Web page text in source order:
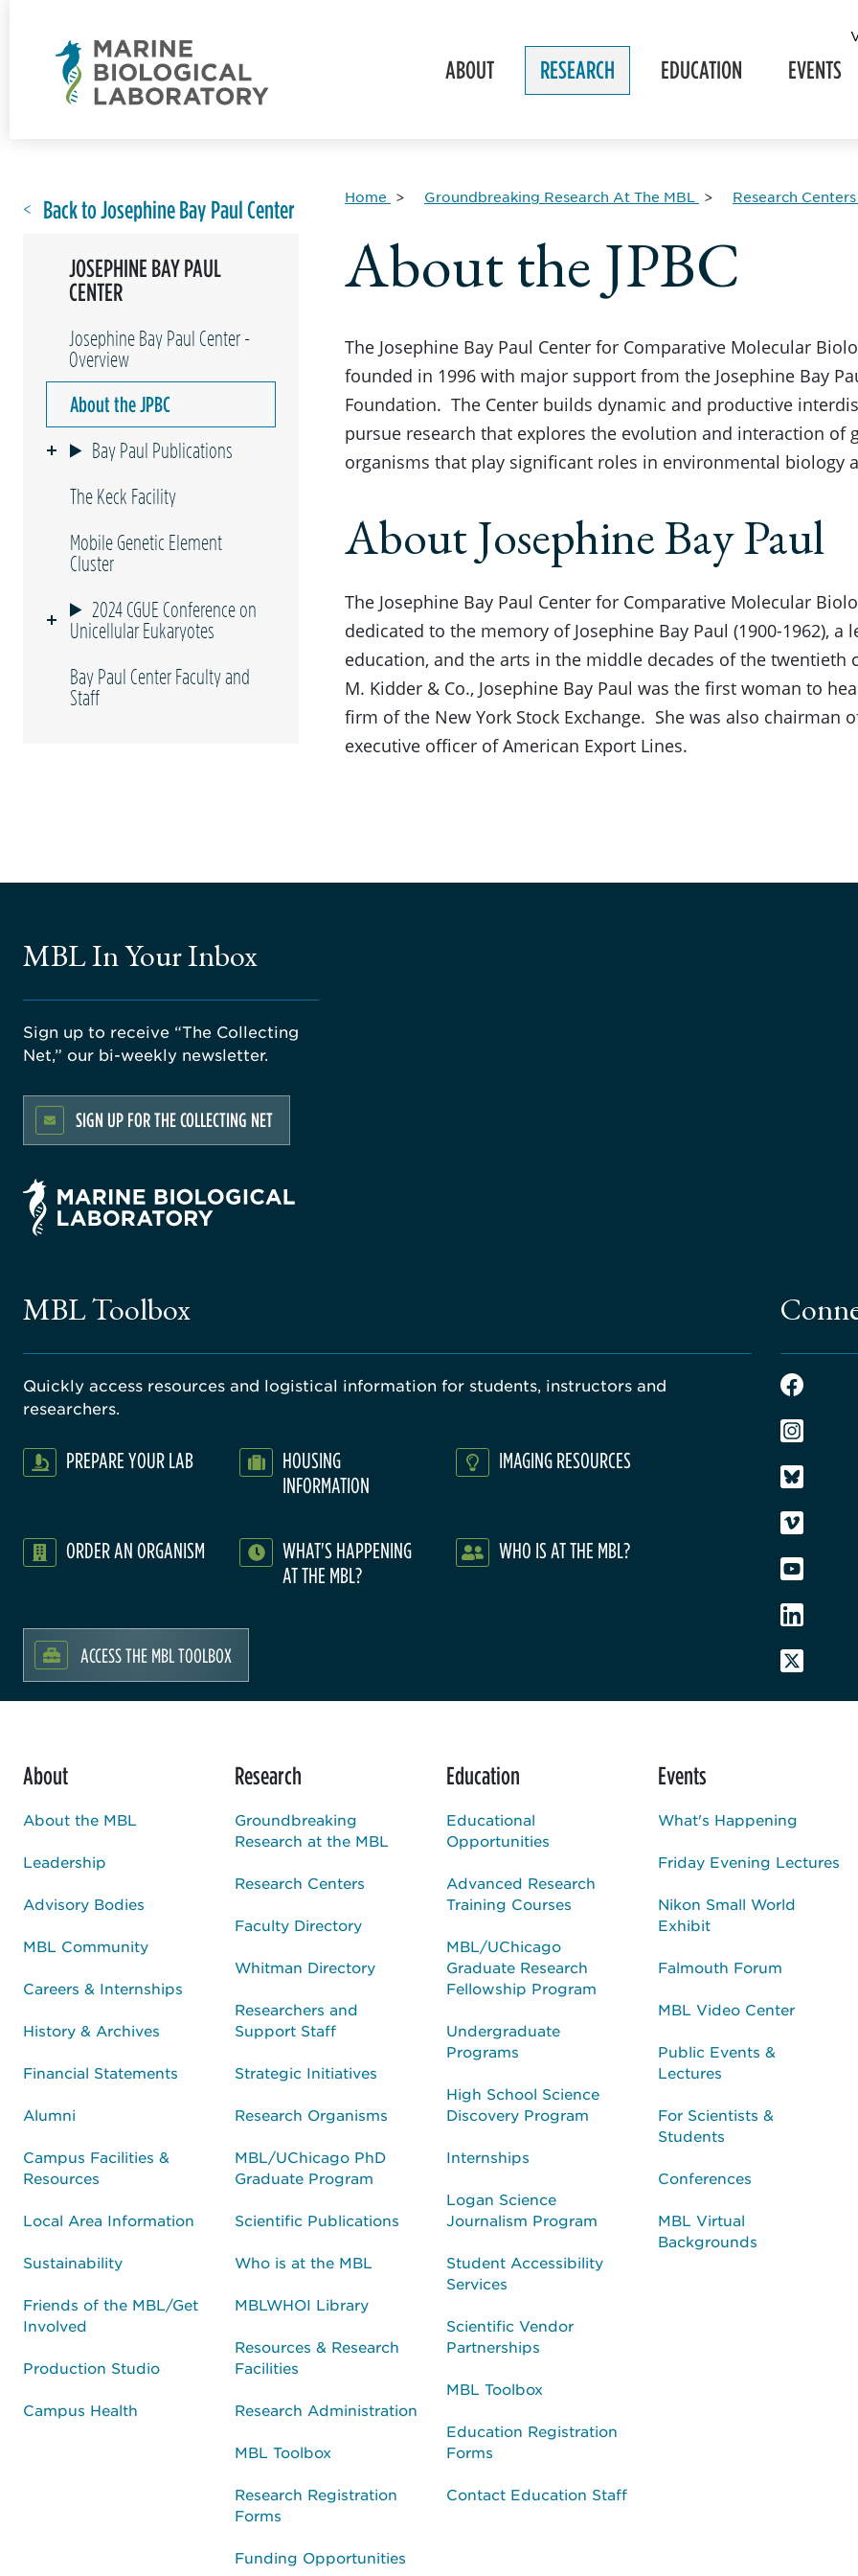
ABOUT RESEARCH EDUCATION EVENTS
Back to Josephine Bay Paul Center
JOSEPHINE BAY PAUL
CENTER
Josephine Bay Paul Center -
Overview
About the JPBC
Bay Paul Publications
The Keck Facility
Mobile Genetic Element
Cluster
2024 CGUE Conference on
Unicellular Eukaryotes
Bay Paul Center Faculty and
Staff
Home Groundbreaking Research At The MBL Research Centers
About the JPBC
The Josephine Bay Paul Center for Comparative Molecular
founded in 1996 with major support from the Josephine Bay
Foundation. The Center builds dynamic and productive
pursue research that explores the evolution and interaction of
organisms that play significant roles in environmental biology
About Josephine Bay Paul
The Josephine Bay Paul Center for Comparative Molecular
dedicated to the memory of Josephine Bay Paul (1900-1962), a
education, and the arts in the middle decades of the twentieth
M. Kidder & Co., Josephine Bay Paul was the first woman to
firm of the New York Stock Exchange. She was also chairman
executive officer of American Export Lines.
MBL In Your Inbox
Sign up to receive “The Collecting
Net,” our bi-weekly newsletter.
SIGN UP FOR THE COLLECTING NET
MBL Toolbox
Quickly access resources and logistical information for students, instructors and
researchers.
PREPARE YOUR LAB
HOUSING
INFORMATION
IMAGING RESOURCES
ORDER AN ORGANISM
WHAT'S HAPPENING
AT THE MBL?
WHO IS AT THE MBL?
ACCESS THE MBL TOOLBOX
About
About the MBL
Leadership
Advisory Bodies
MBL Community
Careers & Internships
History & Archives
Financial Statements
Alumni
Campus Facilities &
Resources
Local Area Information
Sustainability
Friends of the MBL/Get
Involved
Production Studio
Campus Health
Research
Groundbreaking
Research at the MBL
Research Centers
Faculty Directory
Whitman Directory
Researchers and
Support Staff
Strategic Initiatives
Research Organisms
MBL/UChicago PhD
Graduate Program
Scientific Publications
Who is at the MBL
MBLWHOI Library
Resources & Research
Facilities
Research Administration
MBL Toolbox
Research Registration
Forms
Funding Opportunities
Education
Educational
Opportunities
Advanced Research
Training Courses
MBL/UChicago
Graduate Research
Fellowship Program
Undergraduate
Programs
High School Science
Discovery Program
Internships
Logan Science
Journalism Program
Student Accessibility
Services
Scientific Vendor
Partnerships
MBL Toolbox
Education Registration
Forms
Contact Education Staff
Events
What's Happening
Friday Evening Lectures
Nikon Small World
Exhibit
Falmouth Forum
MBL Video Center
Public Events &
Lectures
For Scientists &
Students
Conferences
MBL Virtual
Backgrounds